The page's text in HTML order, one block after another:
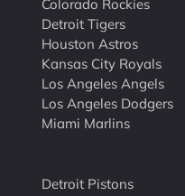
Colorado Rockies
Detroit Tigers
Houston Astros
Kansas City Royals
Los Angeles Angels
Los Angeles Dodgers
Miami Marlins
Detroit Pistons